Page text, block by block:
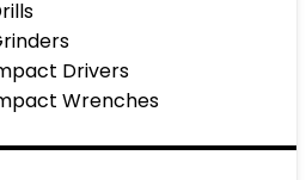
Drivers
Wrenches